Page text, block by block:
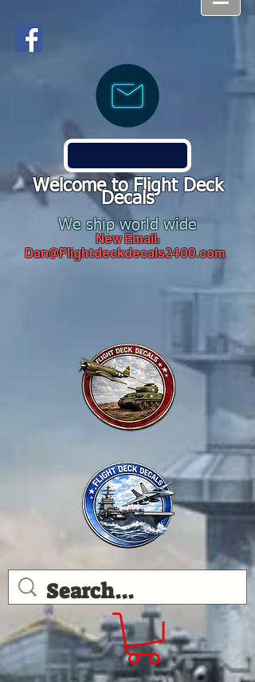
Welcome to Flight Deck
Decals
We ship world wide
New Email:
Dan@Flightdeckdecals2400.com